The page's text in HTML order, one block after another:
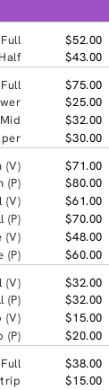
Full
$52.00
Half
$43.00
Full
$75.00
$25.00
Mid
$32.00
$30.00
(V)
$71.00
(P)
$80.00
(V)
$61.00
(P)
$70.00
(V)
$48.00
(P)
$60.00
(V)
$32.00
(P)
$32.00
(V)
$15.00
(P)
$20.00
Full
$38.00
$15.00